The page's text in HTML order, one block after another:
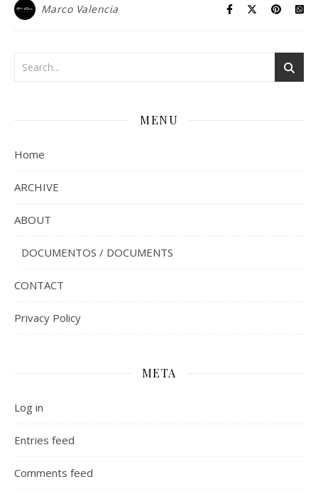
Marco Valencia
MENU
Home
ARCHIVE
ABOUT
DOCUMENTOS / DOCUMENTS
CONTACT
Privacy Policy
META
Log in
Entries feed
Comments feed